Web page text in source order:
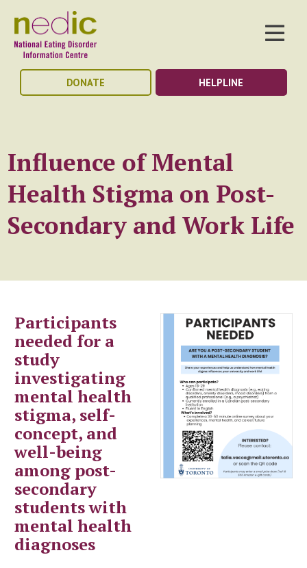
DONATE HELPLINE
Influence of Mental
Health Stigma on Post-
Secondary and Work Life
Participants
needed for a
study
investigating
mental health
stigma, self-
concept, and
well-being
among post-
secondary
students with
mental health
diagnoses